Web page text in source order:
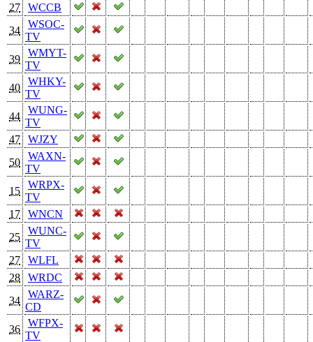
27
WCCB
34
WSOC-
TV
39
WMYT-
TV
40
WHKY-
TV
44
WUNG-
TV
47
WJZY
50
WAXN-
TV
15
WRPX-
TV
17
WNCN
25
WUNC-
TV
27
WLFL
28
WRDC
34
WARZ-
CD
36
WFPX-
TV